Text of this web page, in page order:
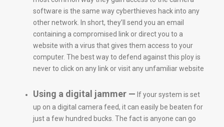
software is the same way cyberthieves hack into any
other network. In short, they’ll send you an email
containing a compromised link or direct you to a
website with a virus that gives them access to your
computer. The best way to defend against this ploy is
never to click on any link or visit any unfamiliar website
Using a digital jammer — If your system is set
up on a digital camera feed, it can easily be beaten for
just a few hundred bucks. The fact is anyone can go